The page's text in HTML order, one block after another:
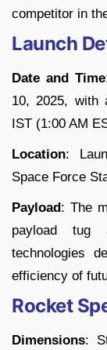
competitor in
Launch
Date and Time
10, 2025, with
IST (1:00 AM
Location:
Space Force
Payload: The
payload tug
technologies
efficiency of
Rocket
Dimensions: